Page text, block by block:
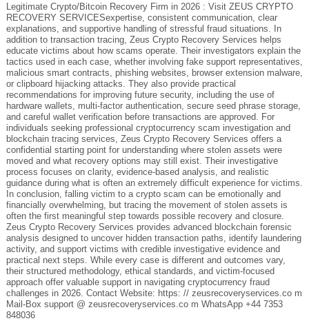
Legitimate Crypto/Bitcoin Recovery Firm in 2026 : Visit ZEUS CRYPTO
RECOVERY SERVICESexpertise, consistent communication, clear
explanations, and supportive handling of stressful fraud situations. In
addition to transaction tracing, Zeus Crypto Recovery Services helps
educate victims about how scams operate. Their investigators explain the
tactics used in each case, whether involving fake support representatives,
malicious smart contracts, phishing websites, browser extension malware,
or clipboard hijacking attacks. They also provide practical
recommendations for improving future security, including the use of
hardware wallets, multi-factor authentication, secure seed phrase storage,
and careful wallet verification before transactions are approved. For
individuals seeking professional cryptocurrency scam investigation and
blockchain tracing services, Zeus Crypto Recovery Services offers a
confidential starting point for understanding where stolen assets were
moved and what recovery options may still exist. Their investigative
process focuses on clarity, evidence-based analysis, and realistic
guidance during what is often an extremely difficult experience for victims.
In conclusion, falling victim to a crypto scam can be emotionally and
financially overwhelming, but tracing the movement of stolen assets is
often the first meaningful step towards possible recovery and closure.
Zeus Crypto Recovery Services provides advanced blockchain forensic
analysis designed to uncover hidden transaction paths, identify laundering
activity, and support victims with credible investigative evidence and
practical next steps. While every case is different and outcomes vary,
their structured methodology, ethical standards, and victim-focused
approach offer valuable support in navigating cryptocurrency fraud
challenges in 2026. Contact Website: https: // zeusrecoveryservices.co m
Mail-Box support @ zeusrecoveryservices.co m WhatsApp +44 7353
848036